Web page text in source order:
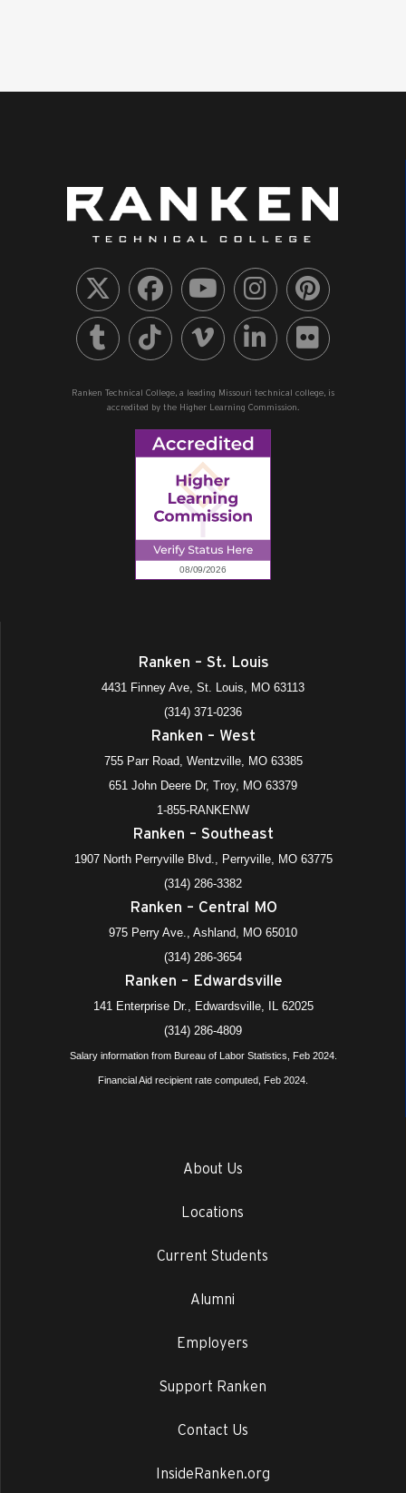
Ranken Technical College, a leading Missouri technical college, is
accredited by the Higher Learning Commission.
Ranken – St. Louis
4431 Finney Ave, St. Louis, MO 63113
(314) 371-0236
Ranken – West
755 Parr Road, Wentzville, MO 63385
651 John Deere Dr, Troy, MO 63379
1-855-RANKENW
Ranken – Southeast
1907 North Perryville Blvd., Perryville, MO 63775
(314) 286-3382
Ranken – Central MO
975 Perry Ave., Ashland, MO 65010
(314) 286-3654
Ranken – Edwardsville
141 Enterprise Dr., Edwardsville, IL 62025
(314) 286-4809
Salary information from Bureau of Labor Statistics, Feb 2024.
Financial Aid recipient rate computed, Feb 2024.
About Us
Locations
Current Students
Alumni
Employers
Support Ranken
Contact Us
InsideRanken.org